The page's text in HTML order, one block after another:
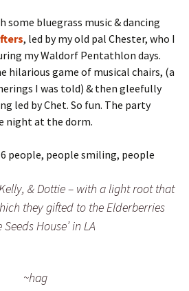
some bluegrass music & dancing
, led by my old pal Chester, who I
my Waldorf Pentathlon days.
hilarious game of musical chairs, (a
I was told) & then gleefully
led by Chet. So fun. The party
night at the dorm.
& Dottie – with a light root that
they gifted to the Elderberries
Seeds House’ in LA
~hag